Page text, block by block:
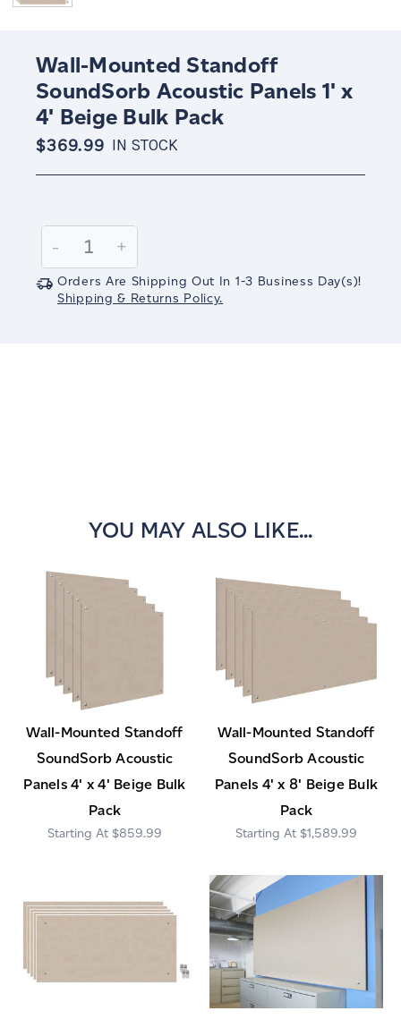
Wall-Mounted Standoff
SoundSorb Acoustic Panels 1' x
4' Beige Bulk Pack
$369.99 IN STOCK
Stock:
Decrease
Quantity:
-
Increase
Quantity:
+
Orders Are Shipping Out In 1-3 Business Day(s)!
Shipping & Returns Policy.
YOU MAY ALSO LIKE...
Wall-Mounted Standoff
SoundSorb Acoustic
Panels 4' x 4' Beige Bulk
Pack
$859.99
Wall-Mounted Standoff
SoundSorb Acoustic
Panels 4' x 8' Beige Bulk
Pack
$1,589.99